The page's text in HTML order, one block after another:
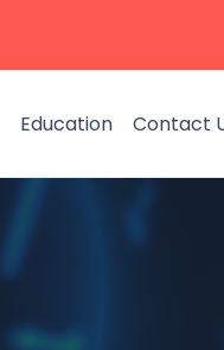
Education Contact